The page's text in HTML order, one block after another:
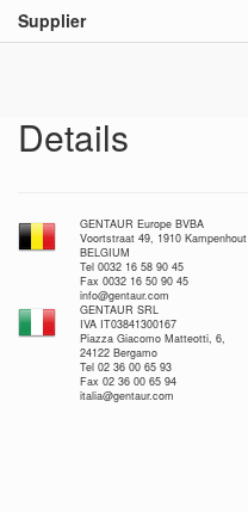
Supplier
Details
GENTAUR Europe BVBA
Voortstraat 49, 1910 Kampenhout
BELGIUM
Tel 0032 16 58 90 45
Fax 0032 16 50 90 45
info@gentaur.com
GENTAUR SRL
IVA IT03841300167
Piazza Giacomo Matteotti, 6,
24122 Bergamo
Tel 02 36 00 65 93
Fax 02 36 00 65 94
italia@gentaur.com